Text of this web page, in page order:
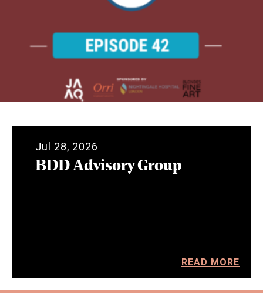
Jul 28, 2026
BDD Advisory Group
READ MORE